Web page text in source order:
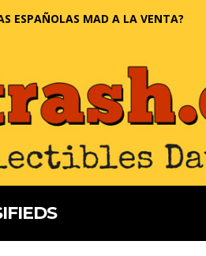
ESPAÑOLAS MAD A LA VENTA?